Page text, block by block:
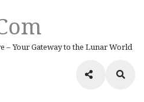
– Your Gateway to the Lunar World